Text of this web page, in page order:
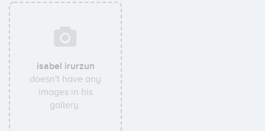
isabel irurzun
doesn't have any
images in his
gallery.